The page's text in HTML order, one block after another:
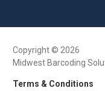
Copyright © 2026
Midwest Barcoding
Terms & Conditions